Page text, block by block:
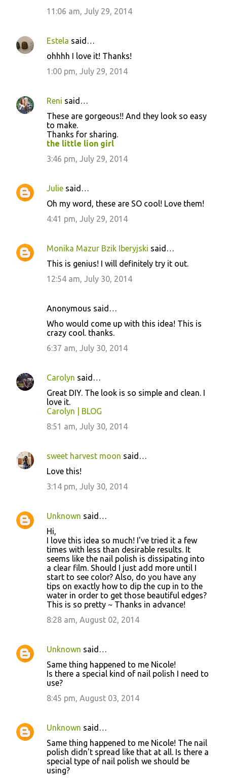
11:06 am, July 29, 2014
Estela said…
ohhhh I love it! Thanks!
1:00 pm, July 29, 2014
Reni said…
These are gorgeous!! And they look so easy
to make.
Thanks for sharing.
the little lion girl
3:46 pm, July 29, 2014
Julie said…
Oh my word, these are SO cool! Love them!
4:41 pm, July 29, 2014
Monika Mazur Bzik Iberyjski said…
This is genius! I will definitely try it out.
12:54 am, July 30, 2014
Anonymous said…
Who would come up with this idea! This is
crazy cool. thanks.
6:37 am, July 30, 2014
Carolyn said…
Great DIY. The look is so simple and clean. I
love it.
Carolyn | BLOG
8:51 am, July 30, 2014
sweet harvest moon said…
Love this!
3:14 pm, July 30, 2014
Unknown said…
Hi,
I love this idea so much! I've tried it a few
times with less than desirable results. It
seems like the nail polish is dissipating into
a clear film. Should I just add more until I
start to see color? Also, do you have any
tips on exactly how to dip the cup in to the
water in order to get those beautiful edges?
This is so pretty ~ Thanks in advance!
8:28 am, August 02, 2014
Unknown said…
Same thing happened to me Nicole!
Is there a special kind of nail polish I need to
use?
8:45 pm, August 03, 2014
Unknown said…
Same thing happened to me Nicole! The nail
polish didn't spread like that at all. Is there a
special type of nail polish we should be
using?